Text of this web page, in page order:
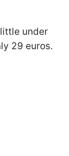
under
29 euros.